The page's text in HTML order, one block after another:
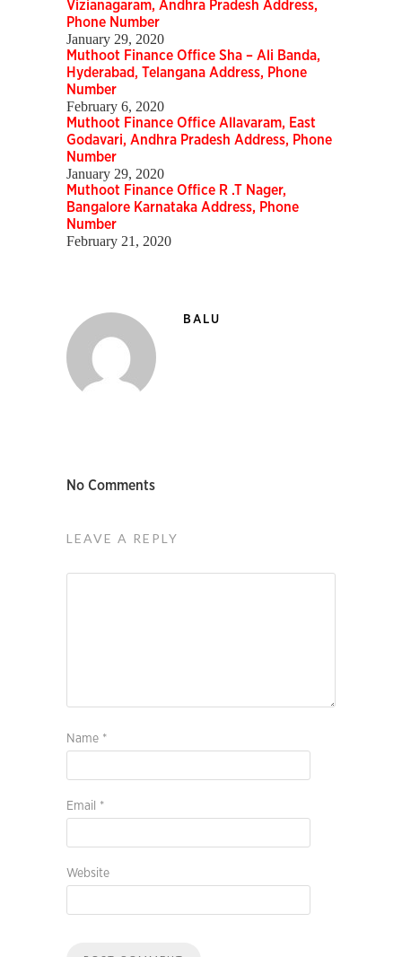
Vizianagaram, Andhra Pradesh Address,
Phone Number
January 29, 2020
Muthoot Finance Office Sha – Ali Banda,
Hyderabad, Telangana Address, Phone
Number
February 6, 2020
Muthoot Finance Office Allavaram, East
Godavari, Andhra Pradesh Address, Phone
Number
January 29, 2020
Muthoot Finance Office R .T Nager,
Bangalore Karnataka Address, Phone
Number
February 21, 2020
BALU
No Comments
LEAVE A REPLY
Name *
Email *
Website